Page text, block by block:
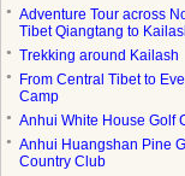
●
Adventure Tour across
Tibet Qiangtang to
● Trekking around Kailash
●
From Central Tibet to
Camp
● Anhui White House Golf
●
Anhui Huangshan Pine
Country Club